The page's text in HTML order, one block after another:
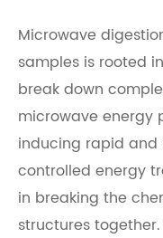
Microwave
samples is rooted
break down
microwave energy
inducing rapid and
controlled energy
in breaking the
structures